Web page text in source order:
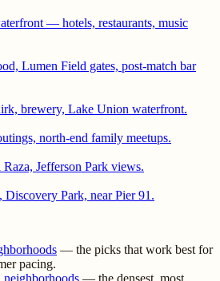
— hotels, restaurants, music
Lumen Field gates, post-match bar
brewery, Lake Union waterfront.
north-end family meetups.
Jefferson Park views.
Park, near Pier 91.
— the picks that work best for
pacing.
neighborhoods — the densest, most